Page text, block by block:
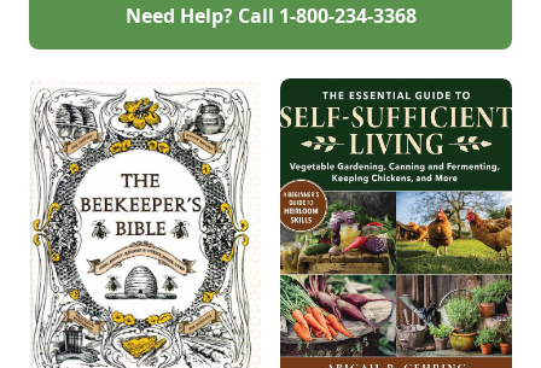
Need Help? Call 1-800-234-3368